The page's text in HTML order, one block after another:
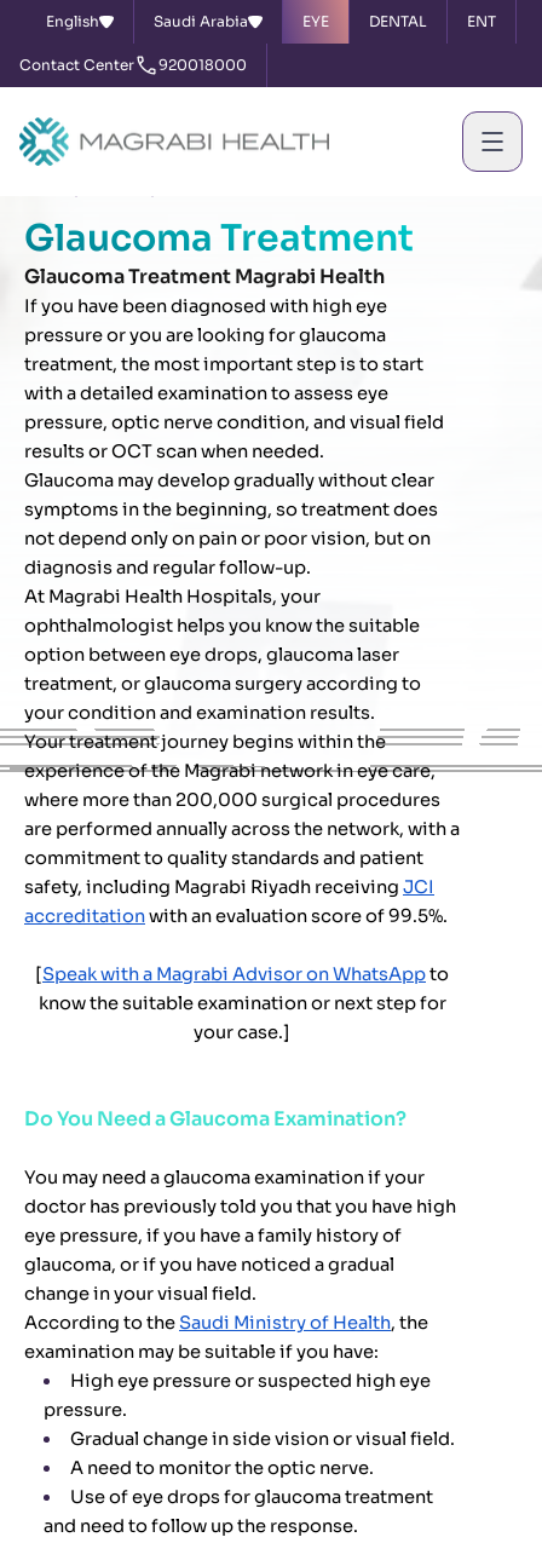
English Saudi Arabia EYE DENTAL ENT
Contact Center 920018000
Glaucoma Treatment
Glaucoma Treatment Magrabi Health
If you have been diagnosed with high eye
pressure or you are looking for glaucoma
treatment, the most important step is to start
with a detailed examination to assess eye
pressure, optic nerve condition, and visual field
results or OCT scan when needed.
Glaucoma may develop gradually without clear
symptoms in the beginning, so treatment does
not depend only on pain or poor vision, but on
diagnosis and regular follow-up.
At Magrabi Health Hospitals, your
ophthalmologist helps you know the suitable
option between eye drops, glaucoma laser
treatment, or glaucoma surgery according to
your condition and examination results.
Your treatment journey begins within the
experience of the Magrabi network in eye care,
where more than 200,000 surgical procedures
are performed annually across the network, with a
commitment to quality standards and patient
safety, including Magrabi Riyadh receiving JCI
accreditationwith an evaluation score of 99.5%.
[Speak with a Magrabi Advisor on WhatsAppto
know the suitable examination or next step for
your case.]
Do You Need a Glaucoma Examination?
You may need a glaucoma examination if your
doctor has previously told you that you have high
eye pressure, if you have a family history of
glaucoma, or if you have noticed a gradual
change in your visual field.
According to the Saudi Ministry of Health, the
examination may be suitable if you have:
High eye pressure or suspected high eye
pressure.
Gradual change in side vision or visual field.
A need to monitor the optic nerve.
Use of eye drops for glaucoma treatment
and need to follow up the response.